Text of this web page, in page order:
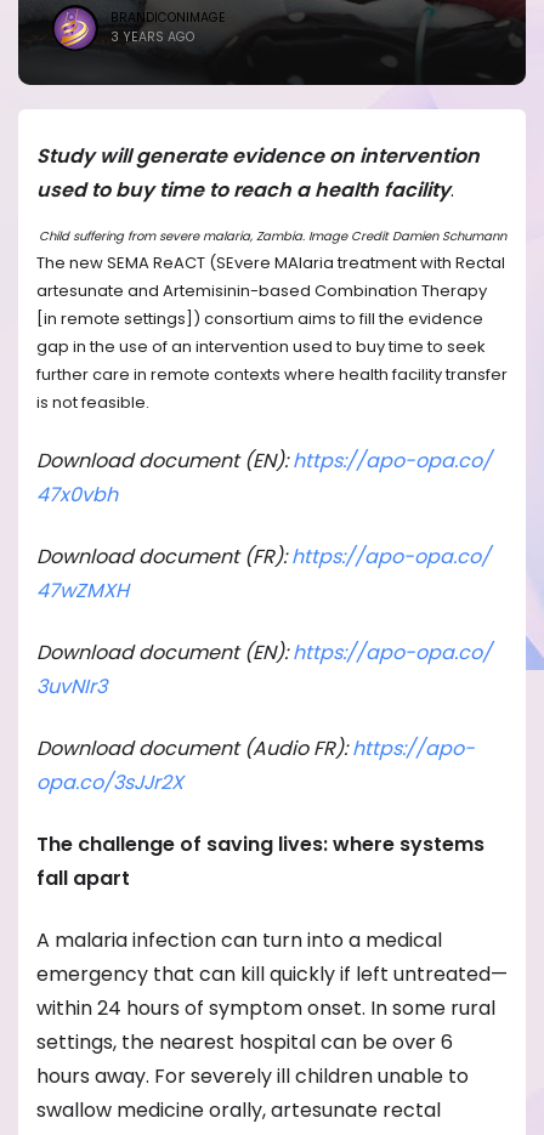
BRANDICONIMAGE
3 YEARS AGO
Study will generate evidence on intervention
used to buy time to reach a health facility.
Child suffering from severe malaria, Zambia. Image Credit Damien Schumann
The new SEMA ReACT (SEvere MAlaria treatment with Rectal
artesunate and Artemisinin-based Combination Therapy
[in remote settings]) consortium aims to fill the evidence
gap in the use of an intervention used to buy time to seek
further care in remote contexts where health facility transfer
is not feasible.
Download document (EN):https://apo-opa.co/
47x0vbh
Download document (FR):https://apo-opa.co/
47wZMXH
Download document (EN):https://apo-opa.co/
3uvNIr3
Download document (Audio FR):https://apo-
opa.co/3sJJr2X
The challenge of saving lives: where systems
fall apart
A malaria infection can turn into a medical
emergency that can kill quickly if left untreated—
within 24 hours of symptom onset. In some rural
settings, the nearest hospital can be over 6
hours away. For severely ill children unable to
swallow medicine orally, artesunate rectal